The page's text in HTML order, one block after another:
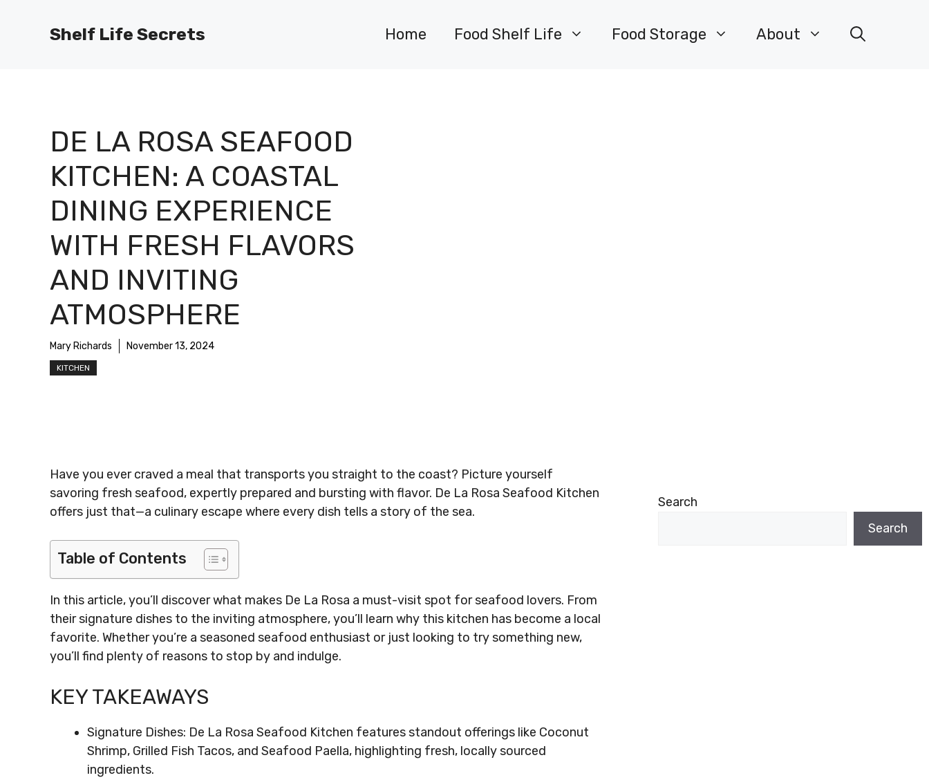
Shelf Life Secrets Home Food Shelf Life Food Storage About
DE LA ROSA SEAFOOD
KITCHEN: A COASTAL
DINING EXPERIENCE
WITH FRESH FLAVORS
AND INVITING
ATMOSPHERE
Mary Richards November 13, 2024
KITCHEN
Have you ever craved a meal that transports you straight to the coast? Picture yourself
savoring fresh seafood, expertly prepared and bursting with flavor. De La Rosa Seafood Kitchen
offers just that—a culinary escape where every dish tells a story of the sea.
Table of Contents
In this article, you’ll discover what makes De La Rosa a must-visit spot for seafood lovers. From
their signature dishes to the inviting atmosphere, you’ll learn why this kitchen has become a local
favorite. Whether you’re a seasoned seafood enthusiast or just looking to try something new,
you’ll find plenty of reasons to stop by and indulge.
KEY TAKEAWAYS
Signature Dishes: De La Rosa Seafood Kitchen features standout offerings like Coconut
Shrimp, Grilled Fish Tacos, and Seafood Paella, highlighting fresh, locally sourced
ingredients.
Search
Search